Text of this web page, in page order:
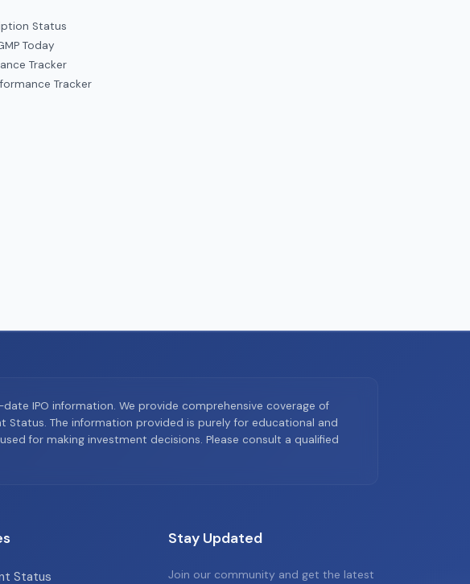
Status
Today
Tracker
Tracker
IPO information. We provide comprehensive coverage of
Status. The information provided is purely for educational and
for making investment decisions. Please consult a qualified
Status
Stay Updated
Join our community and get the latest